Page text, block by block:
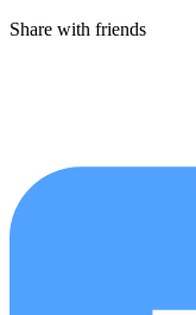
Share with friends